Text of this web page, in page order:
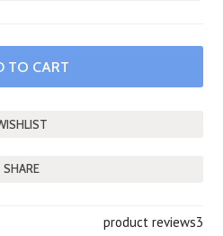
SHARE
3
product reviews